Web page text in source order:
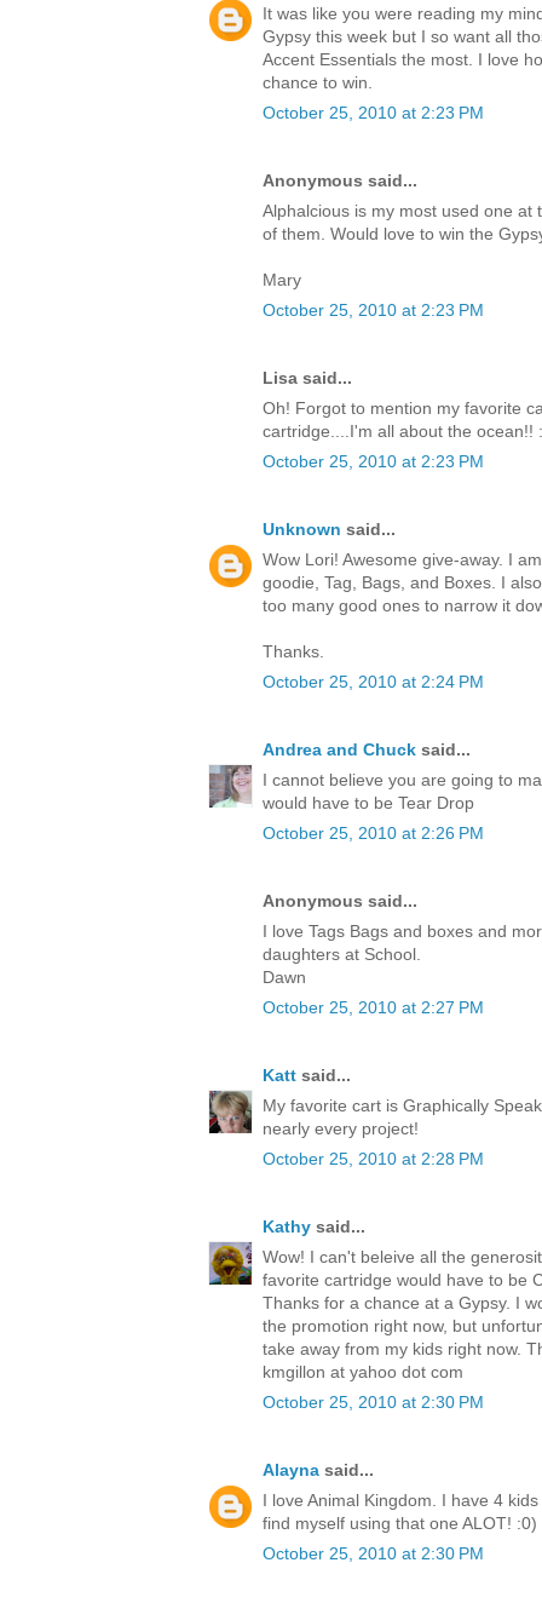
It was like you were reading my
Gypsy this week but I so want all
Accent Essentials the most. I love
chance to win.
October 25, 2010 at 2:23 PM
Anonymous said...
Alphalcious is my most used one
of them. Would love to win the
Mary
October 25, 2010 at 2:23 PM
Lisa said...
Oh! Forgot to mention my favorite
cartridge....I'm all about the ocean!!
October 25, 2010 at 2:23 PM
Unknown said...
Wow Lori! Awesome give-away. I
goodie, Tag, Bags, and Boxes. I
too many good ones to narrow it
Thanks.
October 25, 2010 at 2:24 PM
Andrea and Chuck said...
I cannot believe you are going to
would have to be Tear Drop
October 25, 2010 at 2:26 PM
Anonymous said...
I love Tags Bags and boxes and
daughters at School.
Dawn
October 25, 2010 at 2:27 PM
Katt said...
My favorite cart is Graphically
nearly every project!
October 25, 2010 at 2:28 PM
Kathy said...
Wow! I can't beleive all the
favorite cartridge would have to be
Thanks for a chance at a Gypsy. I
the promotion right now, but
take away from my kids right now.
kmgillon at yahoo dot com
October 25, 2010 at 2:30 PM
Alayna said...
I love Animal Kingdom. I have 4
find myself using that one ALOT! :0)
October 25, 2010 at 2:30 PM